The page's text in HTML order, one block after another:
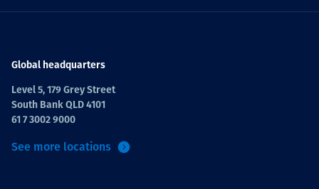
Global headquarters
Level 5, 179 Grey Street
South Bank QLD 4101
61 7 3002 9000
See more locations